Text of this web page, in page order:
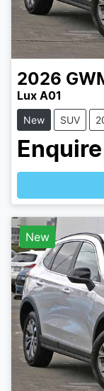
2026
Lux A01
New SUV
New